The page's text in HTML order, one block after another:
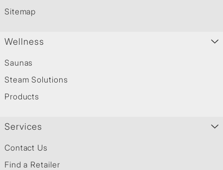
Sitemap
Wellness
Saunas
Steam Solutions
Products
Services
Contact Us
Find a Retailer